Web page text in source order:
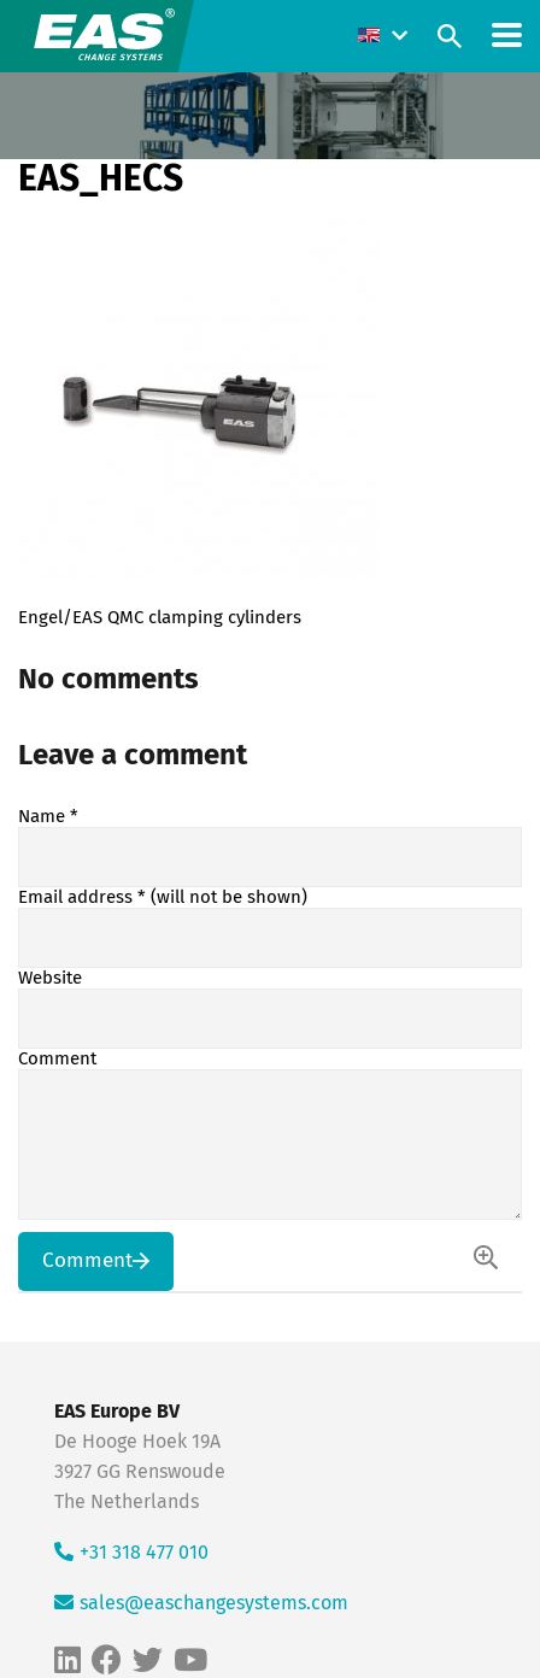
EAS_HECS
Engel/EAS QMC clamping cylinders
No comments
Leave a comment
Name *
Email address * (will not be shown)
Website
Comment
Comment
EAS Europe BV
De Hooge Hoek 19A
3927 GG Renswoude
The Netherlands
+31 318 477 010
sales@easchangesystems.com